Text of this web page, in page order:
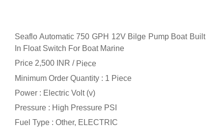
Seaflo Automatic 750 GPH 12V Bilge Pump Boat Built
In Float Switch For Boat Marine
Price 2,500 INR / Piece
Minimum Order Quantity : 1 Piece
Power : Electric Volt (v)
Pressure : High Pressure PSI
Fuel Type : Other, ELECTRIC